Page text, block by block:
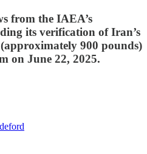
from the IAEA’s
its verification of Iran’s
900 pounds)
on June 22, 2025.